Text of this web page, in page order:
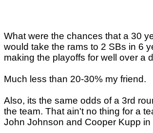
What were the chances that a 30
would take the rams to 2 SBs in 6
making the playoffs for well over a
Much less than 20-30% my friend.
Also, its the same odds of a 3rd
the team. That ain't no thing for a
John Johnson and Cooper Kupp in